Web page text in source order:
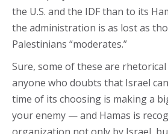
the U.S. and the IDF than to its
the administration is as lost as
Palestinians “moderates.”
Sure, some of these are
anyone who doubts that Israel
time of its choosing is making a
your enemy — and Hamas is